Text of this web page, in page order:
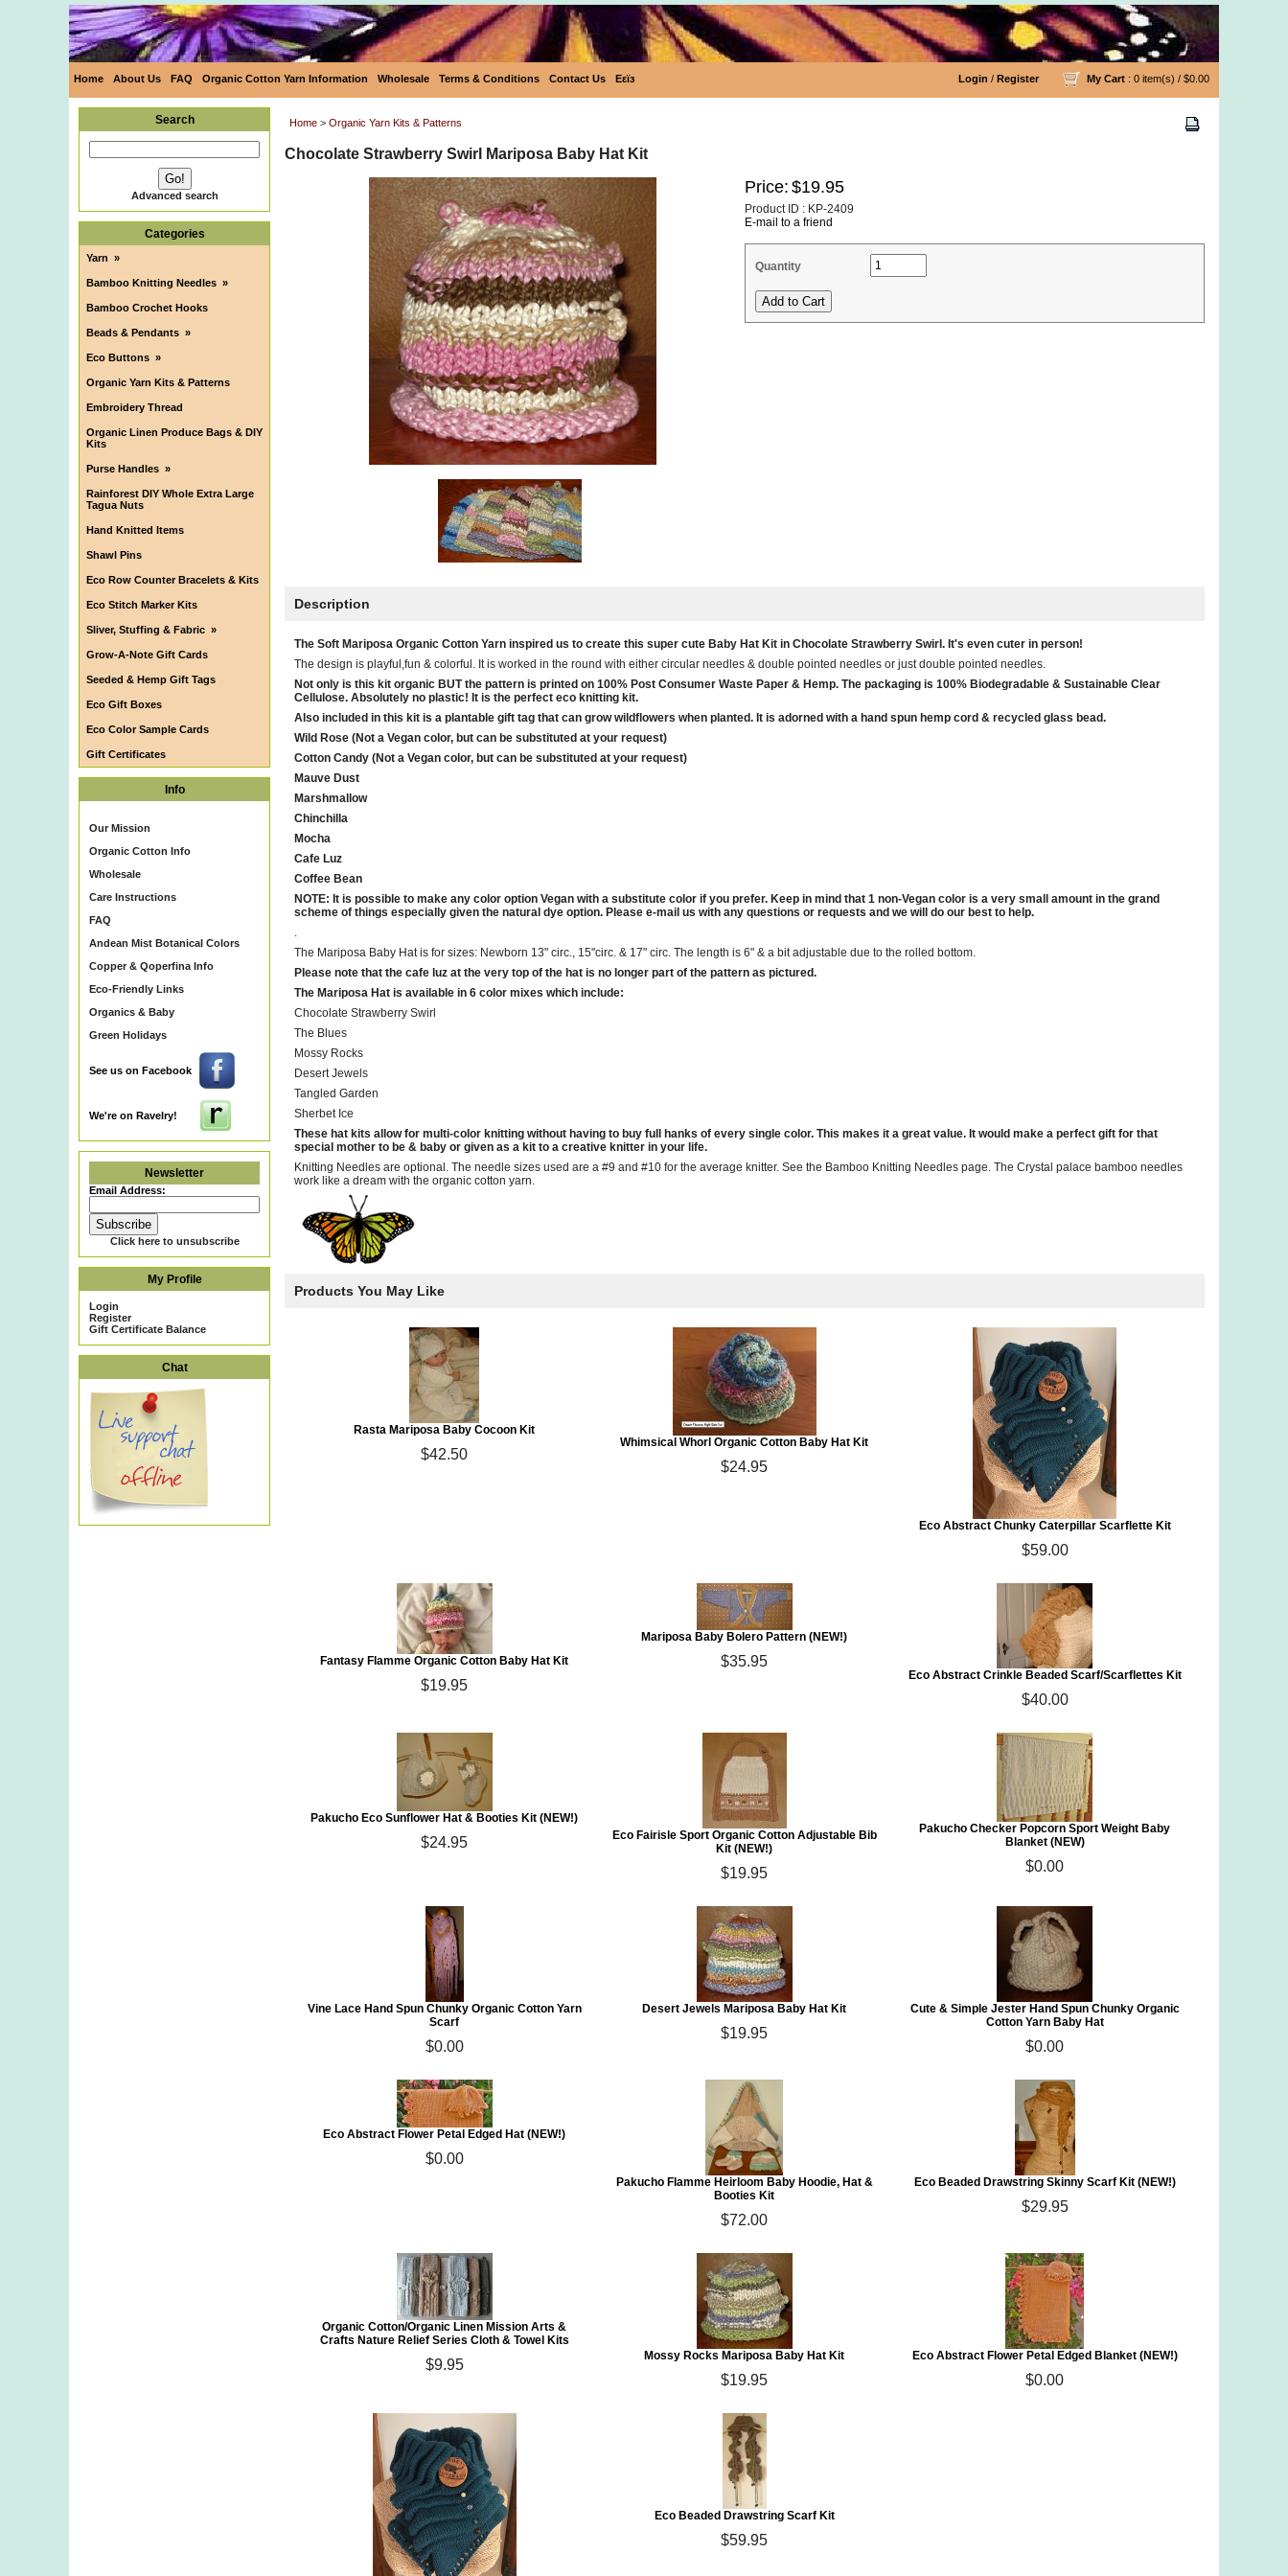
Home About Us FAQ Organic Cotton Yarn Information Wholesale Terms & Conditions Contact Us Eεïз Login / Register My Cart : 0 item(s) / $0.00
Search
Advanced search
Categories
Yarn »
Bamboo Knitting Needles »
Bamboo Crochet Hooks
Beads & Pendants »
Eco Buttons »
Organic Yarn Kits & Patterns
Embroidery Thread
Organic Linen Produce Bags & DIY
Kits
Purse Handles »
Rainforest DIY Whole Extra Large
Tagua Nuts
Hand Knitted Items
Shawl Pins
Eco Row Counter Bracelets & Kits
Eco Stitch Marker Kits
Sliver, Stuffing & Fabric »
Grow-A-Note Gift Cards
Seeded & Hemp Gift Tags
Eco Gift Boxes
Eco Color Sample Cards
Gift Certificates
Info
Our Mission
Organic Cotton Info
Wholesale
Care Instructions
FAQ
Andean Mist Botanical Colors
Copper & Qoperfina Info
Eco-Friendly Links
Organics & Baby
Green Holidays
See us on Facebook
We're on Ravelry!
Newsletter
Email Address:
Click here to unsubscribe
My Profile
Login
Register
Gift Certificate Balance
Chat
Home > Organic Yarn Kits & Patterns
Chocolate Strawberry Swirl Mariposa Baby Hat Kit
Price: $19.95
Product ID : KP-2409
E-mail to a friend
Quantity
Description
The Soft Mariposa Organic Cotton Yarn inspired us to create this super cute Baby Hat Kit in Chocolate Strawberry Swirl. It's even cuter in person!
The design is playful,fun & colorful. It is worked in the round with either circular needles & double pointed needles or just double pointed needles.
Not only is this kit organic BUT the pattern is printed on 100% Post Consumer Waste Paper & Hemp. The packaging is 100% Biodegradable & Sustainable Clear
Cellulose. Absolutely no plastic! It is the perfect eco knitting kit.
Also included in this kit is a plantable gift tag that can grow wildflowers when planted. It is adorned with a hand spun hemp cord & recycled glass bead.
Wild Rose (Not a Vegan color, but can be substituted at your request)
Cotton Candy (Not a Vegan color, but can be substituted at your request)
Mauve Dust
Marshmallow
Chinchilla
Mocha
Cafe Luz
Coffee Bean
NOTE: It is possible to make any color option Vegan with a substitute color if you prefer. Keep in mind that 1 non-Vegan color is a very small amount in the grand
scheme of things especially given the natural dye option. Please e-mail us with any questions or requests and we will do our best to help.
.
The Mariposa Baby Hat is for sizes: Newborn 13" circ., 15"circ. & 17" circ. The length is 6" & a bit adjustable due to the rolled bottom.
Please note that the cafe luz at the very top of the hat is no longer part of the pattern as pictured.
The Mariposa Hat is available in 6 color mixes which include:
Chocolate Strawberry Swirl
The Blues
Mossy Rocks
Desert Jewels
Tangled Garden
Sherbet Ice
These hat kits allow for multi-color knitting without having to buy full hanks of every single color. This makes it a great value. It would make a perfect gift for that
special mother to be & baby or given as a kit to a creative knitter in your life.
Knitting Needles are optional. The needle sizes used are a #9 and #10 for the average knitter. See the Bamboo Knitting Needles page. The Crystal palace bamboo needles
work like a dream with the organic cotton yarn.
Products You May Like
Rasta Mariposa Baby Cocoon Kit
$42.50
Whimsical Whorl Organic Cotton Baby Hat Kit
$24.95
Eco Abstract Chunky Caterpillar Scarflette Kit
$59.00
Fantasy Flamme Organic Cotton Baby Hat Kit
$19.95
Mariposa Baby Bolero Pattern (NEW!)
$35.95
Eco Abstract Crinkle Beaded Scarf/Scarflettes Kit
$40.00
Pakucho Eco Sunflower Hat & Booties Kit (NEW!)
$24.95
Eco Fairisle Sport Organic Cotton Adjustable Bib
Kit (NEW!)
$19.95
Pakucho Checker Popcorn Sport Weight Baby
Blanket (NEW)
$0.00
Vine Lace Hand Spun Chunky Organic Cotton Yarn
Scarf
$0.00
Desert Jewels Mariposa Baby Hat Kit
$19.95
Cute & Simple Jester Hand Spun Chunky Organic
Cotton Yarn Baby Hat
$0.00
Eco Abstract Flower Petal Edged Hat (NEW!)
$0.00
Pakucho Flamme Heirloom Baby Hoodie, Hat &
Booties Kit
$72.00
Eco Beaded Drawstring Skinny Scarf Kit (NEW!)
$29.95
Organic Cotton/Organic Linen Mission Arts &
Crafts Nature Relief Series Cloth & Towel Kits
$9.95
Mossy Rocks Mariposa Baby Hat Kit
$19.95
Eco Abstract Flower Petal Edged Blanket (NEW!)
$0.00
Eco Beaded Drawstring Scarf Kit
$59.95